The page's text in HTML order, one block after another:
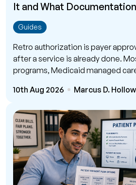
It and What
Guides
Retro authorization is payer
after a service is already done.
programs, Medicaid managed
10th Aug 2026
Marcus D.